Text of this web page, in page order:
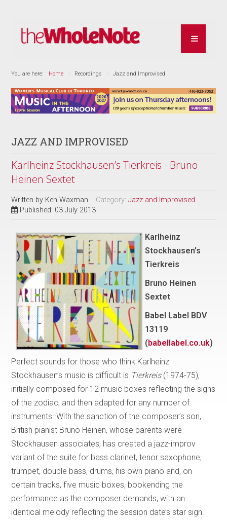
You are here: Home Recordings Jazz and Improvised
JAZZ AND IMPROVISED
Karlheinz Stockhausen’s Tierkreis - Bruno
Heinen Sextet
Written by Ken Waxman Category:Jazz and Improvised
Published: 03 July 2013
Karlheinz
Stockhausen’s
Tierkreis
Bruno Heinen
Sextet
Babel Label BDV
13119
(babellabel.co.uk)
Perfect sounds for those who think Karlheinz
Stockhausen’s music is difficult is Tierkreis (1974-75),
initially composed for 12 music boxes reflecting the signs
of the zodiac, and then adapted for any number of
instruments. With the sanction of the composer’s son,
British pianist Bruno Heinen, whose parents were
Stockhausen associates, has created a jazz-improv
variant of the suite for bass clarinet, tenor saxophone,
trumpet, double bass, drums, his own piano and, on
certain tracks, five music boxes, bookending the
performance as the composer demands, with an
identical melody reflecting the session date’s star sign.